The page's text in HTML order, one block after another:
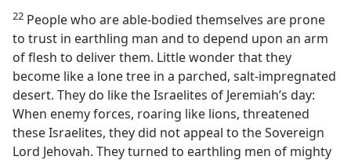
22 People who are able-bodied themselves are prone
to trust in earthling man and to depend upon an arm
of flesh to deliver them. Little wonder that they
become like a lone tree in a parched, salt-impregnated
desert. They do like the Israelites of Jeremiah’s day:
When enemy forces, roaring like lions, threatened
these Israelites, they did not appeal to the Sovereign
Lord Jehovah. They turned to earthling men of mighty